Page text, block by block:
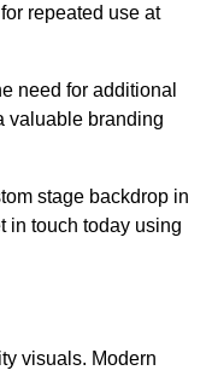
repeated use at
need for additional
valuable branding
stage backdrop in
in touch today using
visuals. Modern